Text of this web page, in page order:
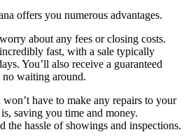
offers you numerous advantages.
about any fees or closing costs.
fast, with a sale typically
You’ll also receive a guaranteed
no waiting around.
have to make any repairs to your
saving you time and money.
the hassle of showings and inspections.